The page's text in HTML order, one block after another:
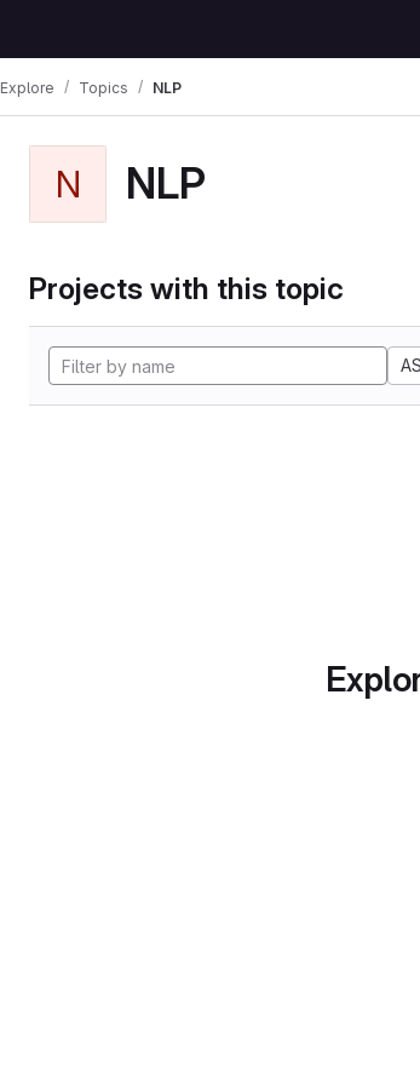
Explore Topics NLP
N NLP
Projects with this topic